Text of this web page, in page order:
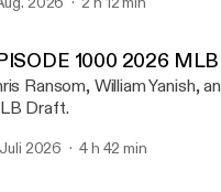
Notre Dame going 12-
preview one NFL Division at
1000 2026
Ransom, William Yanish,
Draft.
Juli 2026 4 h 42 min